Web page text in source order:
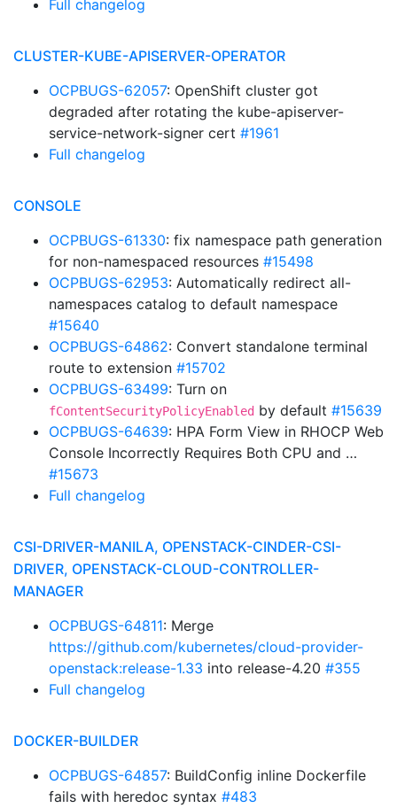
Full changelog
CLUSTER-KUBE-APISERVER-OPERATOR
OCPBUGS-62057: OpenShift cluster got
degraded after rotating the kube-apiserver-
service-network-signer cert #1961
Full changelog
CONSOLE
OCPBUGS-61330: fix namespace path generation
for non-namespaced resources #15498
OCPBUGS-62953: Automatically redirect all-
namespaces catalog to default namespace
#15640
OCPBUGS-64862: Convert standalone terminal
route to extension #15702
OCPBUGS-63499: Turn on
fContentSecurityPolicyEnabled by default #15639
OCPBUGS-64639: HPA Form View in RHOCP Web
Console Incorrectly Requires Both CPU and …
#15673
Full changelog
CSI-DRIVER-MANILA, OPENSTACK-CINDER-CSI-
DRIVER, OPENSTACK-CLOUD-CONTROLLER-
MANAGER
OCPBUGS-64811: Merge
https://github.com/kubernetes/cloud-provider-
openstack:release-1.33 into release-4.20 #355
Full changelog
DOCKER-BUILDER
OCPBUGS-64857: BuildConfig inline Dockerfile
fails with heredoc syntax #483